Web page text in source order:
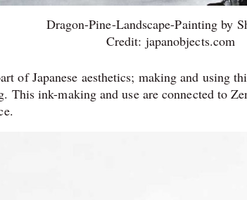
Dragon-Pine-Landscape-Painting by
Credit: japanobjects.com
of Japanese aesthetics; making and using
This ink-making and use are connected to